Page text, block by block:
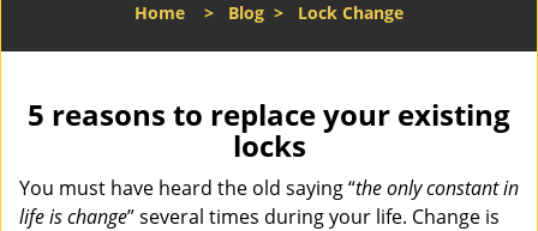
l
a
i
g
Home > Blog > Lock Change
5 reasons to replace your existing
locks
You must have heard the old saying “the only constant in
life is change” several times during your life. Change is